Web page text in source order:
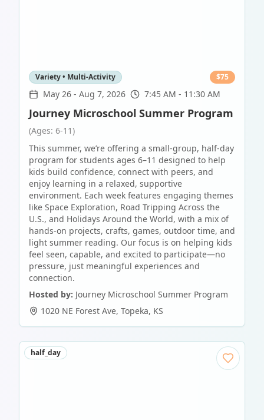
Variety • Multi-Activity $75
May 26 - Aug 7, 2026 7:45 AM - 11:30 AM
Journey Microschool Summer Program
(Ages: 6-11)
This summer, we’re offering a small-group, half-day
program for students ages 6–11 designed to help
kids build confidence, connect with peers, and
enjoy learning in a relaxed, supportive
environment. Each week features engaging themes
like Space Exploration, Road Tripping Across the
U.S., and Holidays Around the World, with a mix of
hands-on projects, crafts, games, outdoor time, and
light summer reading. Our focus is on helping kids
feel seen, capable, and excited to participate—no
pressure, just meaningful experiences and
connection.
Hosted by: Journey Microschool Summer Program
1020 NE Forest Ave, Topeka, KS
half_day